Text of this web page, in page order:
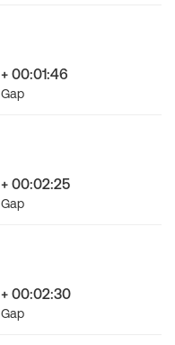
+ 00:01:46
Gap
+ 00:02:25
Gap
+ 00:02:30
Gap